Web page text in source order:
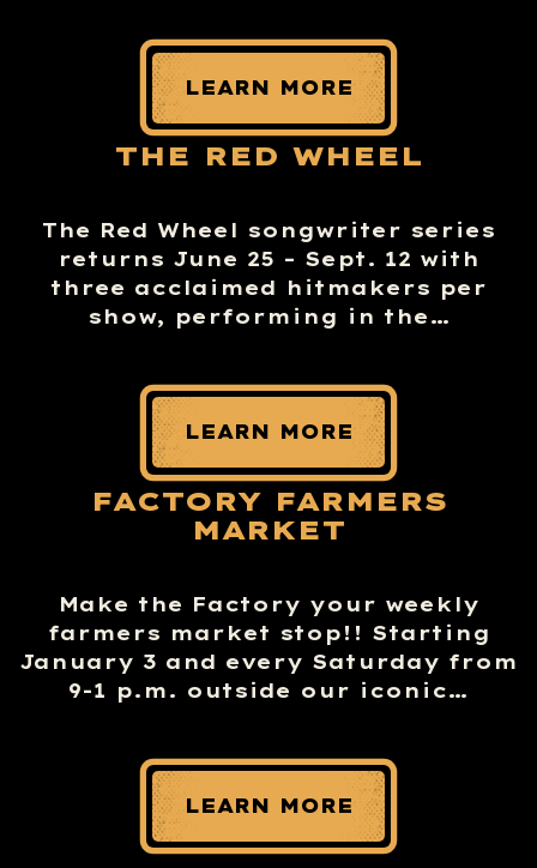
LEARN MORE
THE RED WHEEL
The Red Wheel songwriter series
returns June 25 – Sept. 12 with
three acclaimed hitmakers per
show, performing in the…
LEARN MORE
FACTORY FARMERS
MARKET
Make the Factory your weekly
farmers market stop!! Starting
January 3 and every Saturday from
9-1 p.m. outside our iconic…
LEARN MORE